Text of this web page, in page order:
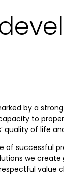
by a
to
quality of life
of successful
we
value